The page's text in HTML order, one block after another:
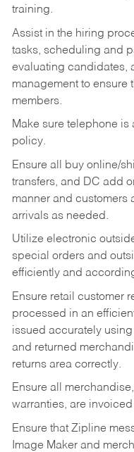
training.
Assist in the hiring
tasks, scheduling and
evaluating candidates,
management to ensure
members.
Make sure telephone
policy.
Ensure all buy online/
transfers, and DC add
manner and customers
arrivals as needed.
Utilize electronic
special orders and
efficiently and
Ensure retail customer
processed in an
issued accurately
and returned
returns area correctly.
Ensure all
warranties, are
Ensure that Zipline
Image Maker and